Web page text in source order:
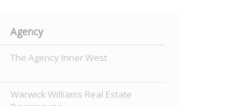
Agency
The Agency Inner West
Warwick Williams Real Estate